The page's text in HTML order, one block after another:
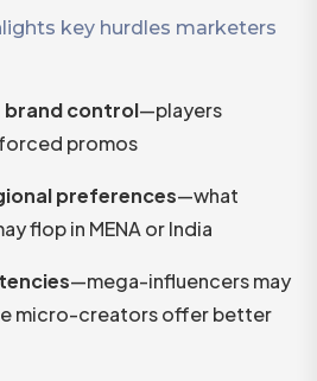
key hurdles marketers
control—players
promos
preferences—what
flop in MENA or India
—mega-influencers may
micro-creators offer better